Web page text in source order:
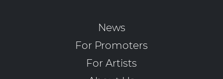
News
For Promoters
For Artists